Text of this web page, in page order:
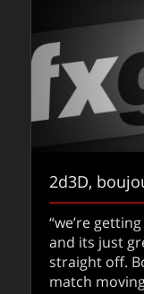
2d3D,
“we’re
and its just
straight off.
match